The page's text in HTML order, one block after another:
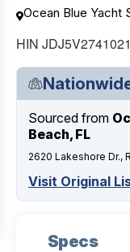
Ocean Blue Yacht
HIN JDJ5V2741021
Sourced from
Beach, FL
2620 Lakeshore Dr.,
Visit Original
Specs